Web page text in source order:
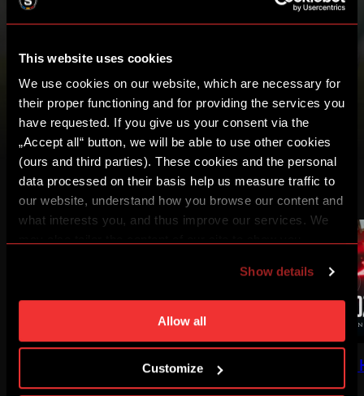
This website uses cookies
We use cookies on our website, which are necessary for
their proper functioning and for providing the services you
have requested. If you give us your consent via the
„Accept all“ button, we will be able to use other cookies
(ours and third parties). These cookies and the personal
data processed on their basis help us measure traffic to
our website, understand how you browse our content and
what interests you, and thus improve our services. We
individual cookies and processing purposes in „Detailed
settings“. You can change your cookie settings at any
time. You can find how to make such an adjustment and
more information about cookies in
Show details
Allow all
Customize
OTHER VIDEOS
I'VE GOT GOOSEBUMPS RECOMMENDED BY